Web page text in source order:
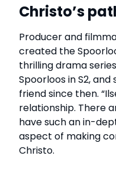
Christo’s
Producer and
created the
thrilling drama series
Spoorloos in S2,
friend since then.
relationship. There
have such an in-
aspect of making
Christo.